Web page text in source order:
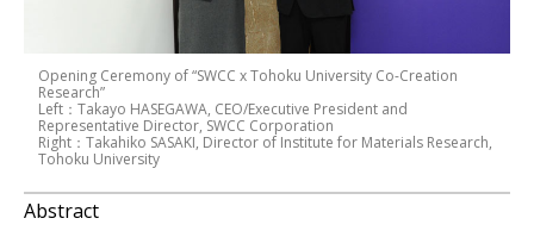
Opening Ceremony of “SWCC x Tohoku University Co-Creation
Research”
Left：Takayo HASEGAWA, CEO/Executive President and
Representative Director, SWCC Corporation
Right：Takahiko SASAKI, Director of Institute for Materials Research,
Tohoku University
Abstract